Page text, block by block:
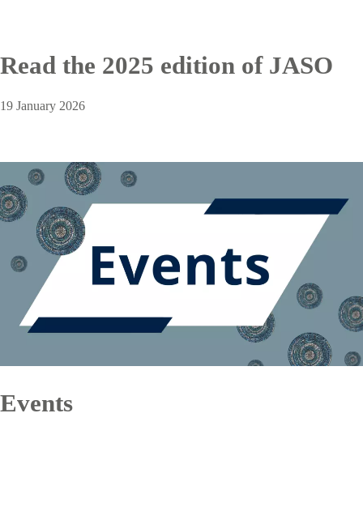
Read the 2025 edition of JASO
19 January 2026
Events